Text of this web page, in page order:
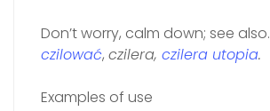
Don’t worry, calm down; see also.
czilować, czilera, czilera utopia.
Examples of use